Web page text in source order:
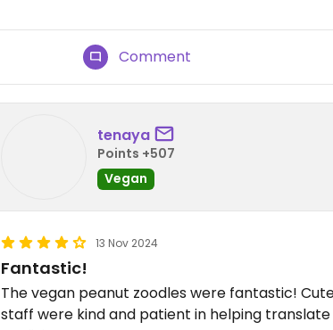
Comment
tenaya
Points +507
Vegan
13 Nov 2024
Fantastic!
The vegan peanut zoodles were fantastic!
staff were kind and patient in helping